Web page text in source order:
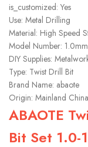
is_customized: Yes
Use: Metal Drilling
Material: High Speed
Model Number:
DIY Supplies:
Type: Twist Drill Bit
Brand Name: abaote
Origin: Mainland China
ABAOTE
Bit Set 1.0-